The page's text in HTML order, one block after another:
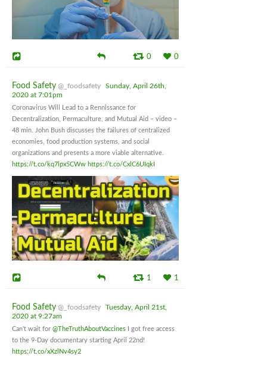
0 0
Food Safety @_foodsafety
Sunday, April 26th,
2020 at 7:01pm
Coronavirus Will Lead to a Rennissance for
Decentralization, Permaculture, and Mutual Aid – video –
48 min. John Bush discusses the failures of centralized
economies, food production systems, and social
organizations and presents a more viable alternative.
https://t.co/kq7lpx5CWw https://t.co/CxlC6UIqkI
1 1
Food Safety @_foodsafety
Tuesday, April 21st,
2020 at 9:27am
Can't wait for @TheTruthAboutVaccines I got free access
to the 9-Day documentary starting April 22nd!
https://t.co/xXzlNv4sy2